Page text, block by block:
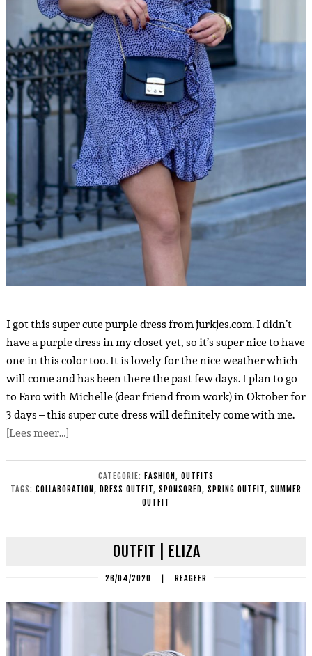
I got this super cute purple dress from jurkjes.com. I didn’t
have a purple dress in my closet yet, so it’s super nice to have
one inthis color too. It is lovely for the nice weather which
will come and has been there the past few days. I plan to go
to Faro with Michelle (dear friend from work) in Oktober for
3 days – this super cute dress will definitely come with me.
[Lees meer…]
CATEGORIE: FASHION , OUTFITS
TAGS: COLLABORATION , DRESS OUTFIT, SPONSORED, SPRING OUTFIT, SUMMER
OUTFIT
OUTFIT | ELIZA
26/04/2020 REAGEER